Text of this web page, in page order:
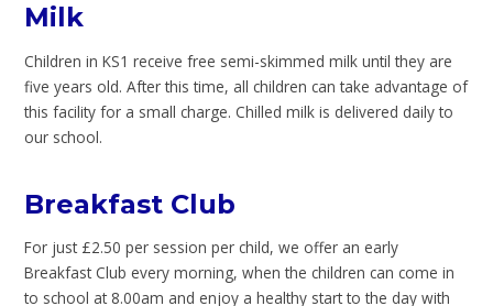
Milk
Children in KS1 receive free semi-skimmed milk until they are
five years old. After this time, all children can take advantage of
this facility for a small charge. Chilled milk is delivered daily to
our school.
Breakfast Club
For just £2.50 per session per child, we offer an early
Breakfast Club every morning, when the children can come in
to school at 8.00am and enjoy a healthy start to the day with